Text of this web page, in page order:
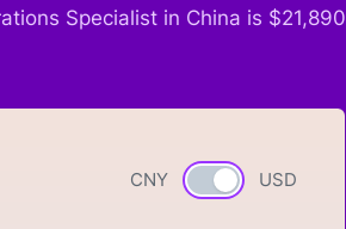
Specialist in China is $21,890
CNY Currency switch
USD